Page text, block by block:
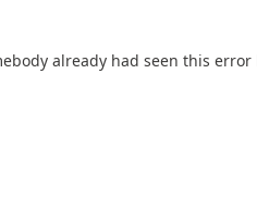
already had seen this error